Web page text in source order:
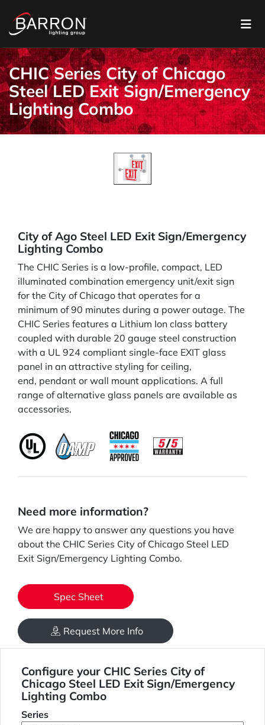
CHIC Series City of Chicago
Steel LED Exit Sign/Emergency
Lighting Combo
City of Ago Steel LED Exit Sign/Emergency
Lighting Combo
The CHIC Series is a low-profile, compact, LED
illuminated combination emergency unit/exit sign
for the City of Chicago that operates for a
minimum of 90 minutes during a power outage. The
CHIC Series features a Lithium Ion class battery
coupled with durable 20 gauge steel construction
with a UL 924 compliant single-face EXIT glass
panel in an attractive styling for ceiling,
end, pendant or wall mount applications. A full
range of alternative glass panels are available as
accessories.
Need more information?
We are happy to answer any questions you have
about the CHIC Series City of Chicago Steel LED
Exit Sign/Emergency Lighting Combo.
Spec Sheet
Request More Info
Configure your CHIC Series City of
Chicago Steel LED Exit Sign/Emergency
Lighting Combo
Series